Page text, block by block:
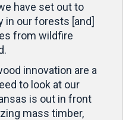
have set out to
in our forests [and]
from wildfire
innovation are a
to look at our
is out in front
mass timber,